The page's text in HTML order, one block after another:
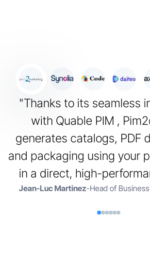
"Thanks to its seamless
with Quable PIM ,
generates catalogs, PDF
and packaging using your
in a direct, high-
Jean-Luc Martinez-Head of Business